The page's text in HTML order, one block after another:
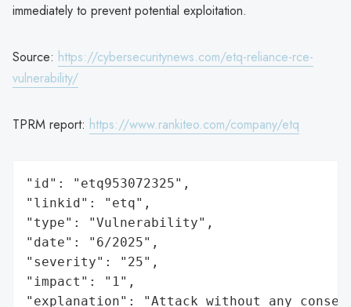
immediately to prevent potential exploitation.
Source: https://cybersecuritynews.com/etq-reliance-rce-
vulnerability/
TPRM report: https://www.rankiteo.com/company/etq
"id": "etq953072325",
"linkid": "etq",
"type": "Vulnerability",
"date": "6/2025",
"severity": "25",
"impact": "1",
"explanation": "Attack without any